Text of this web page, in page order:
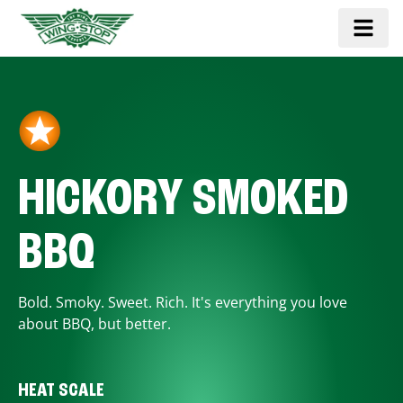
HICKORY SMOKED
BBQ
Bold. Smoky. Sweet. Rich. It's everything you love
about BBQ, but better.
HEAT SCALE